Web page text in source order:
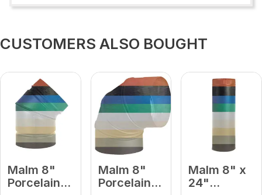
CUSTOMERS ALSO BOUGHT
Malm 8"
Porcelain
Malm 8"
Porcelain
Malm 8" x
24"